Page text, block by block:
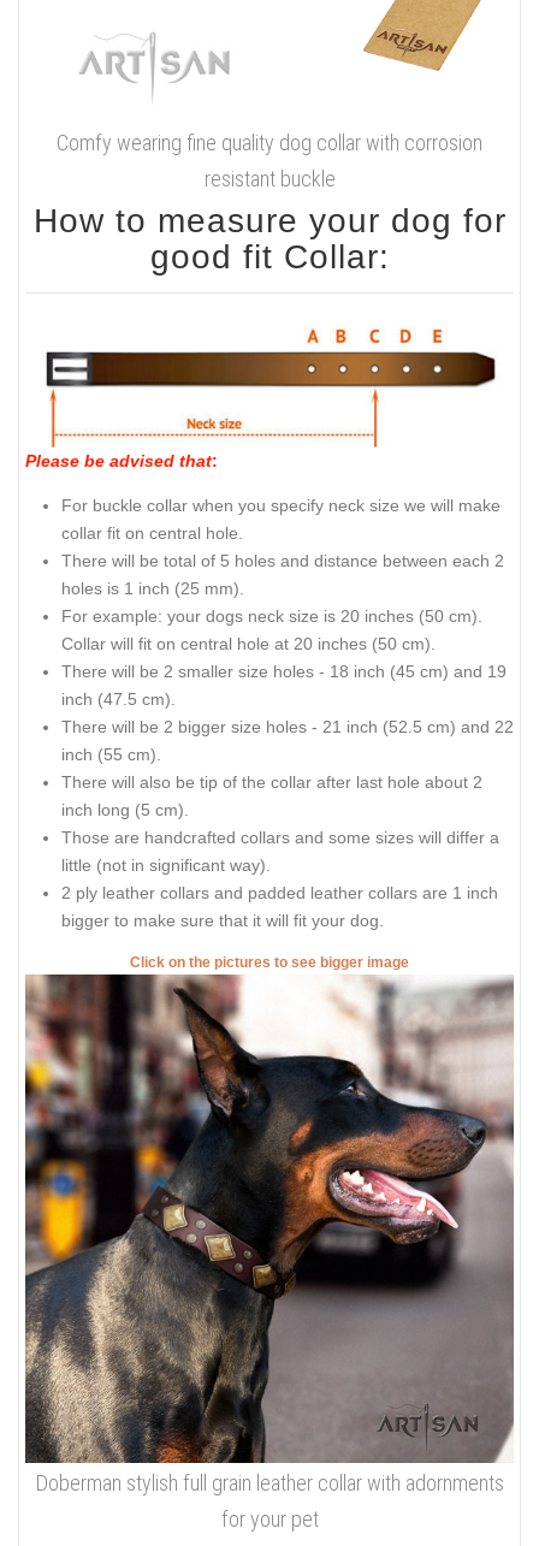
Comfy wearing fine quality dog collar with corrosion
resistant buckle
How to measure your dog for
good fit Collar:
Please be advised that:
For buckle collar when you specify neck size we will make
collar fit on central hole.
There will be total of 5 holes and distance between each 2
holes is 1 inch (25 mm).
For example: your dogs neck size is 20 inches (50 cm).
Collar will fit on central hole at 20 inches (50 cm).
There will be 2 smaller size holes - 18 inch (45 cm) and 19
inch (47.5 cm).
There will be 2 bigger size holes - 21 inch (52.5 cm) and 22
inch (55 cm).
There will also be tip of the collar after last hole about 2
inch long (5 cm).
Those are handcrafted collars and some sizes will differ a
little (not in significant way).
2 ply leather collars and padded leather collars are 1 inch
bigger to make sure that it will fit your dog.
Click on the pictures to see bigger image
Doberman stylish full grain leather collar with adornments
for your pet